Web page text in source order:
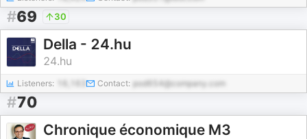
#69 30
Della - 24.hu
24.hu
Listeners: Contact: pod654@company.com
#70
Chronique économique M3